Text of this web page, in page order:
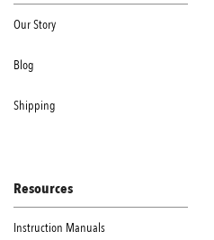
Our Story
Blog
Shipping
Resources
Instruction Manuals